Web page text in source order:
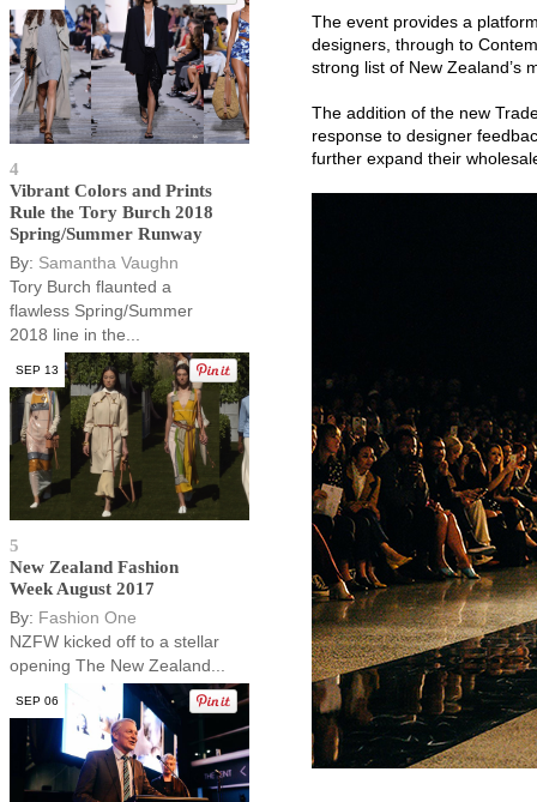
4
Vibrant Colors and Prints
Rule the Tory Burch 2018
Spring/Summer Runway
By: Samantha Vaughn
Tory Burch flaunted a
flawless Spring/Summer
2018 line in the...
SEP 13
5
New Zealand Fashion
Week August 2017
By: Fashion One
NZFW kicked off to a stellar
opening The New Zealand...
SEP 06
The event provides a
designers, through to
strong list of New Zealand’s
The addition of the new
response to designer
further expand their